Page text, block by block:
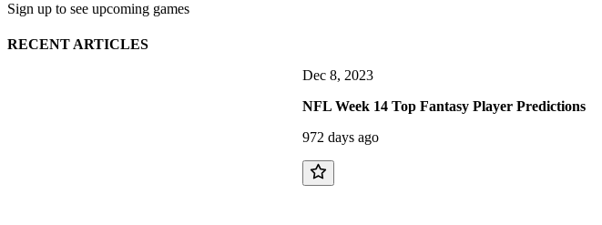
Sign up to see upcoming games
RECENT ARTICLES
Dec 8, 2023
NFL Week 14 Top Fantasy Player Predictions
972 days ago